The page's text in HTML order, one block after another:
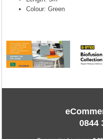
Colour: Green
0844